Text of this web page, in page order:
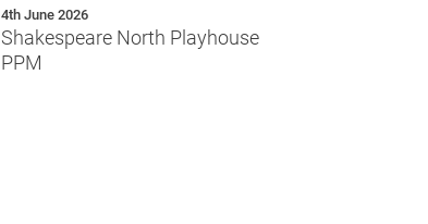
4th June 2026
Shakespeare North Playhouse
PPM